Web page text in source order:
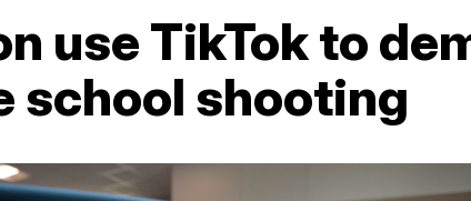
use TikTok to
school shooting